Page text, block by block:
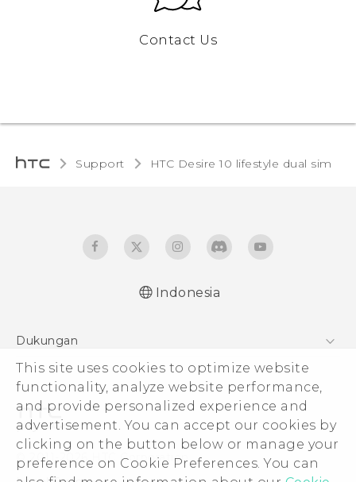
This site uses cookies to optimize website
functionality, analyze website performance,
and provide personalized experience and
advertisement. You can accept our cookies by
clicking on the button below or manage your
preference on Cookie Preferences. You can
Contact Us
Support HTC Desire 10 lifestyle dual sim‎
Indonesia
Dukungan
Pusat Dukungan
© 2011-2026 HTC Corporation